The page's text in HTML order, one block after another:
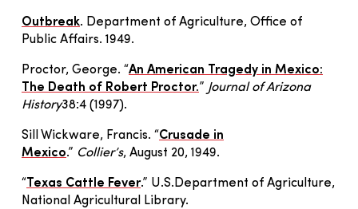
Outbreak. Department of Agriculture, Office of
Public Affairs. 1949.
Proctor, George. “An American Tragedy in Mexico:
The Death of Robert Proctor.” Journal of Arizona
History38:4 (1997).
Sill Wickware, Francis. “Crusade in
Mexico.” Collier’s, August 20, 1949.
“ Texas Cattle Fever.” U.S.Department of Agriculture,
National Agricultural Library.